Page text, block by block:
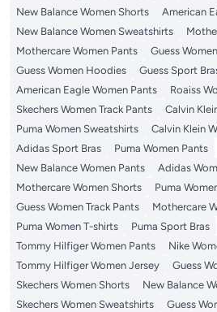
New Balance Women Shorts
American
New Balance Women Sweatshirts
Mothercare Women Pants
Guess
Guess Women Hoodies
Guess Sport
American Eagle Women Pants
Roaiss
Skechers Women Track Pants
Calvin
Puma Women Sweatshirts
Calvin Klein
Adidas Sport Bras
Puma Women Pants
New Balance Women Pants
Adidas
Mothercare Women Shorts
Puma
Guess Women Track Pants
Mothercare
Puma Women T-shirts
Puma Sport Bras
Tommy Hilfiger Women Pants
Nike
Tommy Hilfiger Women Jersey
Guess
Skechers Women Shorts
New Balance
Skechers Women Sweatshirts
Guess